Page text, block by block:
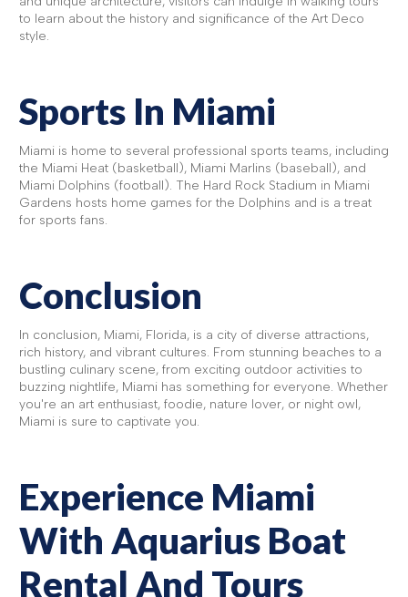
to learn about the history and significance of the Art Deco
style.
Sports In Miami
Miami is home to several professional sports teams, including
the Miami Heat (basketball), Miami Marlins (baseball), and
Miami Dolphins (football). The Hard Rock Stadium in Miami
Gardens hosts home games for the Dolphins and is a treat
for sports fans.
Conclusion
In conclusion, Miami, Florida, is a city of diverse attractions,
rich history, and vibrant cultures. From stunning beaches to a
bustling culinary scene, from exciting outdoor activities to
buzzing nightlife, Miami has something for everyone. Whether
you're an art enthusiast, foodie, nature lover, or night owl,
Miami is sure to captivate you.
Experience Miami
With Aquarius Boat
Rental And Tours